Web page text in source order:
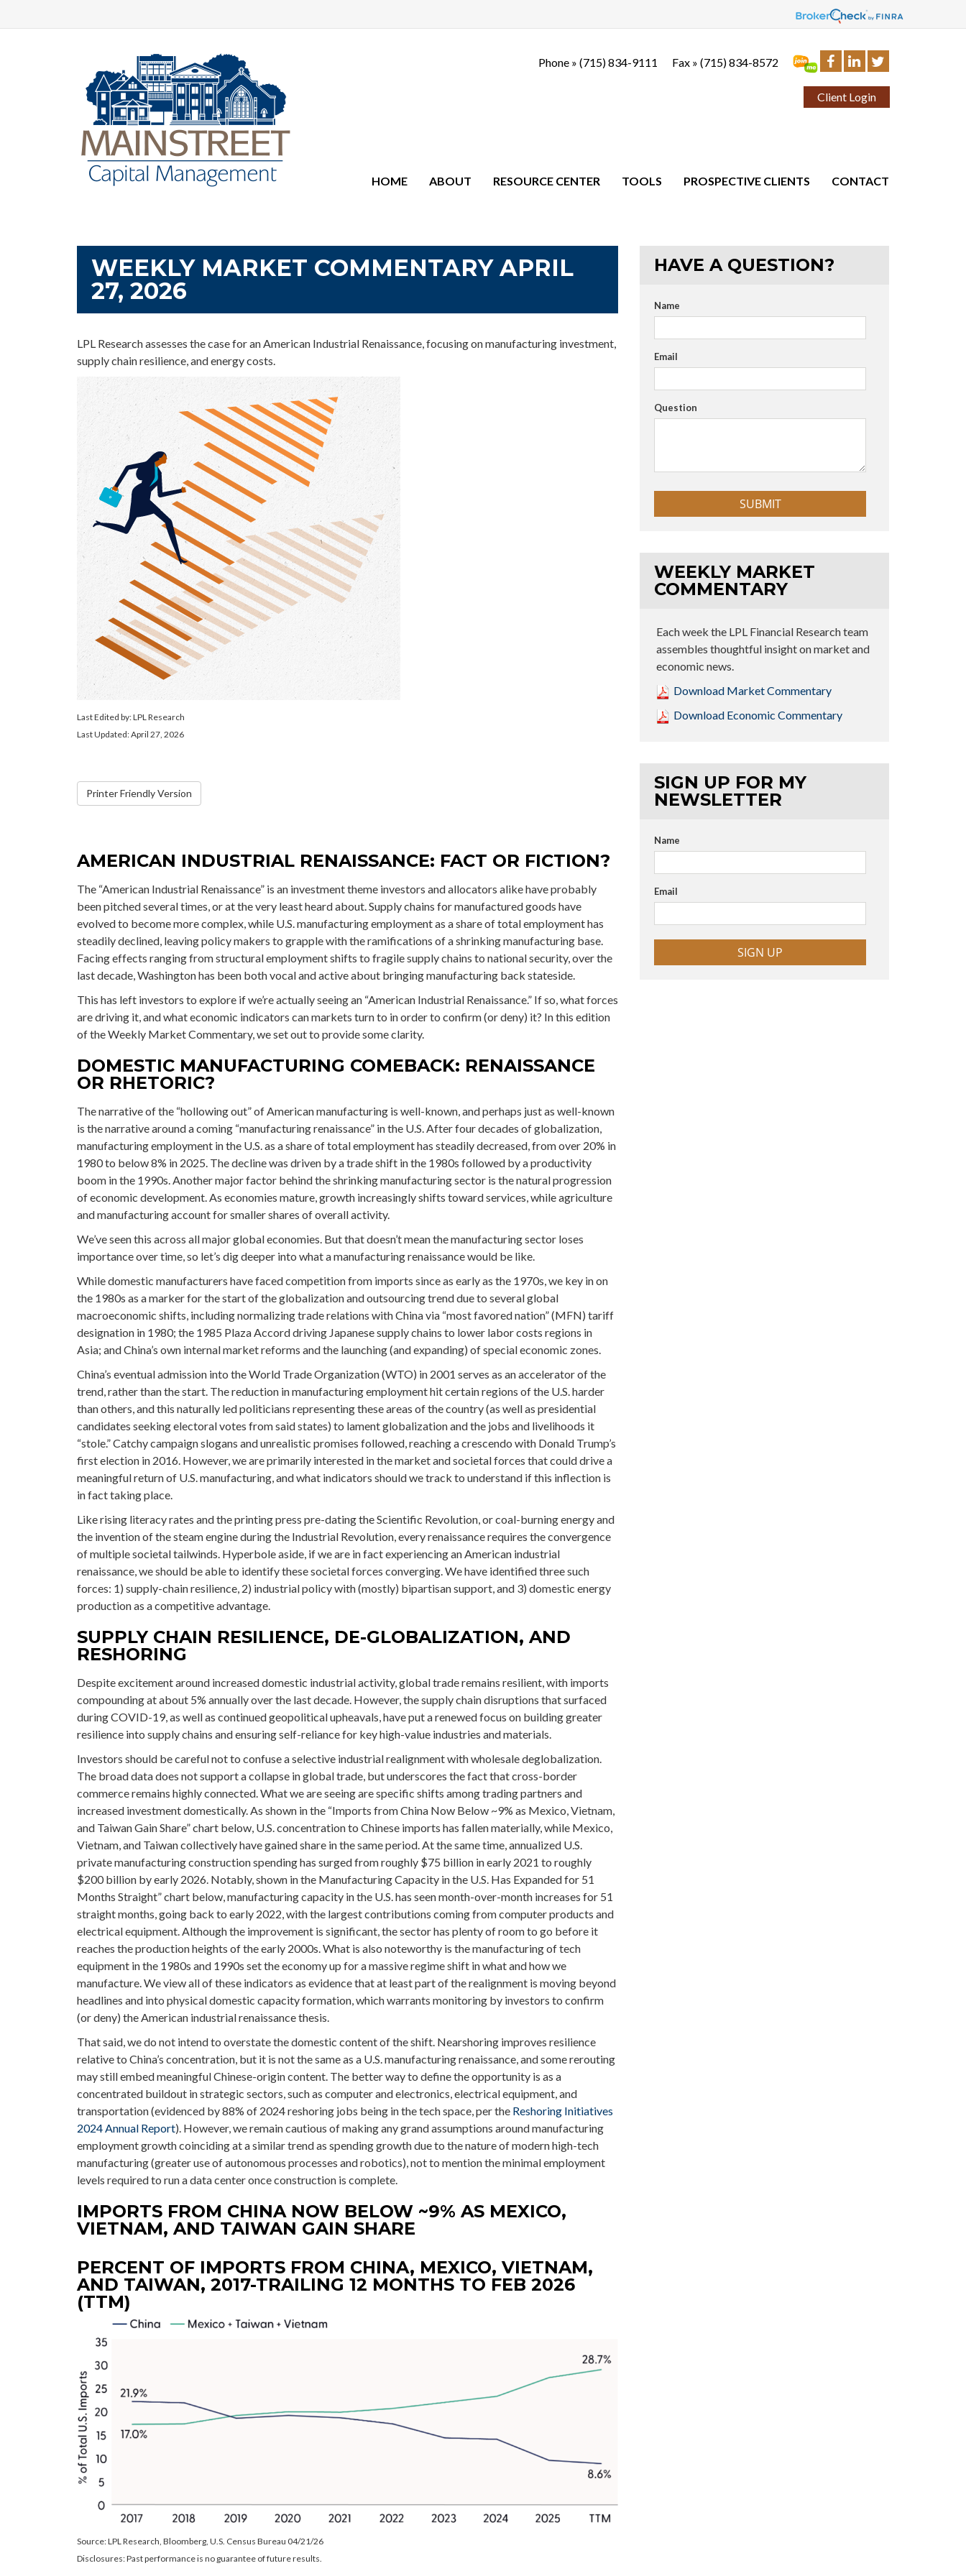
Client Login
Phone » (715) 834-9111 Fax » (715) 834-8572
HOME ABOUT RESOURCE CENTER TOOLS PROSPECTIVE CLIENTS CONTACT
WEEKLY MARKET COMMENTARY APRIL
27, 2026
LPL Research assesses the case for an American Industrial Renaissance, focusing on manufacturing investment,
supply chain resilience, and energy costs.
Last Edited by: LPL Research
Last Updated: April 27, 2026
Printer Friendly Version
AMERICAN INDUSTRIAL RENAISSANCE: FACT OR FICTION?
The “American Industrial Renaissance” is an investment theme investors and allocators alike have probably
been pitched several times, or at the very least heard about. Supply chains for manufactured goods have
evolved to become more complex, while U.S. manufacturing employment as a share of total employment has
steadily declined, leaving policy makers to grapple with the ramifications of a shrinking manufacturing base.
Facing effects ranging from structural employment shifts to fragile supply chains to national security, over the
last decade, Washington has been both vocal and active about bringing manufacturing back stateside.
This has left investors to explore if we’re actually seeing an “American Industrial Renaissance.” If so, what forces
are driving it, and what economic indicators can markets turn to in order to confirm (or deny) it? In this edition
of the Weekly Market Commentary, we set out to provide some clarity.
DOMESTIC MANUFACTURING COMEBACK: RENAISSANCE
OR RHETORIC?
The narrative of the “hollowing out” of American manufacturing is well-known, and perhaps just as well-known
is the narrative around a coming “manufacturing renaissance” in the U.S. After four decades of globalization,
manufacturing employment in the U.S. as a share of total employment has steadily decreased, from over 20% in
1980 to below 8% in 2025. The decline was driven by a trade shift in the 1980s followed by a productivity
boom in the 1990s. Another major factor behind the shrinking manufacturing sector is the natural progression
of economic development. As economies mature, growth increasingly shifts toward services, while agriculture
and manufacturing account for smaller shares of overall activity.
We’ve seen this across all major global economies. But that doesn’t mean the manufacturing sector loses
importance over time, so let’s dig deeper into what a manufacturing renaissance would be like.
While domestic manufacturers have faced competition from imports since as early as the 1970s, we key in on
the 1980s as a marker for the start of the globalization and outsourcing trend due to several global
macroeconomic shifts, including normalizing trade relations with China via “most favored nation” (MFN) tariff
designation in 1980; the 1985 Plaza Accord driving Japanese supply chains to lower labor costs regions in
Asia; and China’s own internal market reforms and the launching (and expanding) of special economic zones.
China’s eventual admission into the World Trade Organization (WTO) in 2001 serves as an accelerator of the
trend, rather than the start. The reduction in manufacturing employment hit certain regions of the U.S. harder
than others, and this naturally led politicians representing these areas of the country (as well as presidential
candidates seeking electoral votes from said states) to lament globalization and the jobs and livelihoods it
“stole.” Catchy campaign slogans and unrealistic promises followed, reaching a crescendo with Donald Trump’s
first election in 2016. However, we are primarily interested in the market and societal forces that could drive a
meaningful return of U.S. manufacturing, and what indicators should we track to understand if this inflection is
in fact taking place.
Like rising literacy rates and the printing press pre-dating the Scientific Revolution, or coal-burning energy and
the invention of the steam engine during the Industrial Revolution, every renaissance requires the convergence
of multiple societal tailwinds. Hyperbole aside, if we are in fact experiencing an American industrial
renaissance, we should be able to identify these societal forces converging. We have identified three such
forces: 1) supply-chain resilience, 2) industrial policy with (mostly) bipartisan support, and 3) domestic energy
production as a competitive advantage.
SUPPLY CHAIN RESILIENCE, DE-GLOBALIZATION, AND
RESHORING
Despite excitement around increased domestic industrial activity, global trade remains resilient, with imports
compounding at about 5% annually over the last decade. However, the supply chain disruptions that surfaced
during COVID-19, as well as continued geopolitical upheavals, have put a renewed focus on building greater
resilience into supply chains and ensuring self-reliance for key high-value industries and materials.
Investors should be careful not to confuse a selective industrial realignment with wholesale deglobalization.
The broad data does not support a collapse in global trade, but underscores the fact that cross-border
commerce remains highly connected. What we are seeing are specific shifts among trading partners and
increased investment domestically. As shown in the “Imports from China Now Below ~9% as Mexico, Vietnam,
and Taiwan Gain Share” chart below, U.S. concentration to Chinese imports has fallen materially, while Mexico,
Vietnam, and Taiwan collectively have gained share in the same period. At the same time, annualized U.S.
private manufacturing construction spending has surged from roughly $75 billion in early 2021 to roughly
$200 billion by early 2026. Notably, shown in the Manufacturing Capacity in the U.S. Has Expanded for 51
Months Straight” chart below, manufacturing capacity in the U.S. has seen month-over-month increases for 51
straight months, going back to early 2022, with the largest contributions coming from computer products and
electrical equipment. Although the improvement is significant, the sector has plenty of room to go before it
reaches the production heights of the early 2000s. What is also noteworthy is the manufacturing of tech
equipment in the 1980s and 1990s set the economy up for a massive regime shift in what and how we
manufacture. We view all of these indicators as evidence that at least part of the realignment is moving beyond
headlines and into physical domestic capacity formation, which warrants monitoring by investors to confirm
(or deny) the American industrial renaissance thesis.
That said, we do not intend to overstate the domestic content of the shift. Nearshoring improves resilience
relative to China’s concentration, but it is not the same as a U.S. manufacturing renaissance, and some rerouting
may still embed meaningful Chinese-origin content. The better way to define the opportunity is as a
concentrated buildout in strategic sectors, such as computer and electronics, electrical equipment, and
transportation (evidenced by 88% of 2024 reshoring jobs being in the tech space, per the Reshoring Initiatives
2024 Annual Report). However, we remain cautious of making any grand assumptions around manufacturing
employment growth coinciding at a similar trend as spending growth due to the nature of modern high-tech
manufacturing (greater use of autonomous processes and robotics), not to mention the minimal employment
levels required to run a data center once construction is complete.
IMPORTS FROM CHINA NOW BELOW ~9% AS MEXICO,
VIETNAM, AND TAIWAN GAIN SHARE
PERCENT OF IMPORTS FROM CHINA, MEXICO, VIETNAM,
AND TAIWAN, 2017-TRAILING 12 MONTHS TO FEB 2026
(TTM)
Source: LPL Research, Bloomberg, U.S. Census Bureau 04/21/26
Disclosures: Past performance is no guarantee of future results.
HAVE A QUESTION?
Name
Email
Question
WEEKLY MARKET
COMMENTARY
Each week the LPL Financial Research team
assembles thoughtful insight on market and
economic news.
Download Market Commentary
Download Economic Commentary
SIGN UP FOR MY
NEWSLETTER
Name
Email
SIGN UP